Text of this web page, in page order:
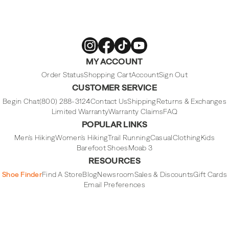
Merrell
Footwear
Merrell
Footwear
on
Merrell
Footwear
on
Merrell
Footwear
on
MY ACCOUNT
Order StatusShopping CartAccountSign Out
CUSTOMER SERVICE
Begin Chat(800) 288-3124Contact UsShippingReturns & Exchanges
Limited WarrantyWarranty ClaimsFAQ
POPULAR LINKS
Men's HikingWomen's HikingTrail RunningCasualClothingKids
Barefoot ShoesMoab 3
RESOURCES
Shoe FinderFind A StoreBlogNewsroomSales & DiscountsGift Cards
Email Preferences